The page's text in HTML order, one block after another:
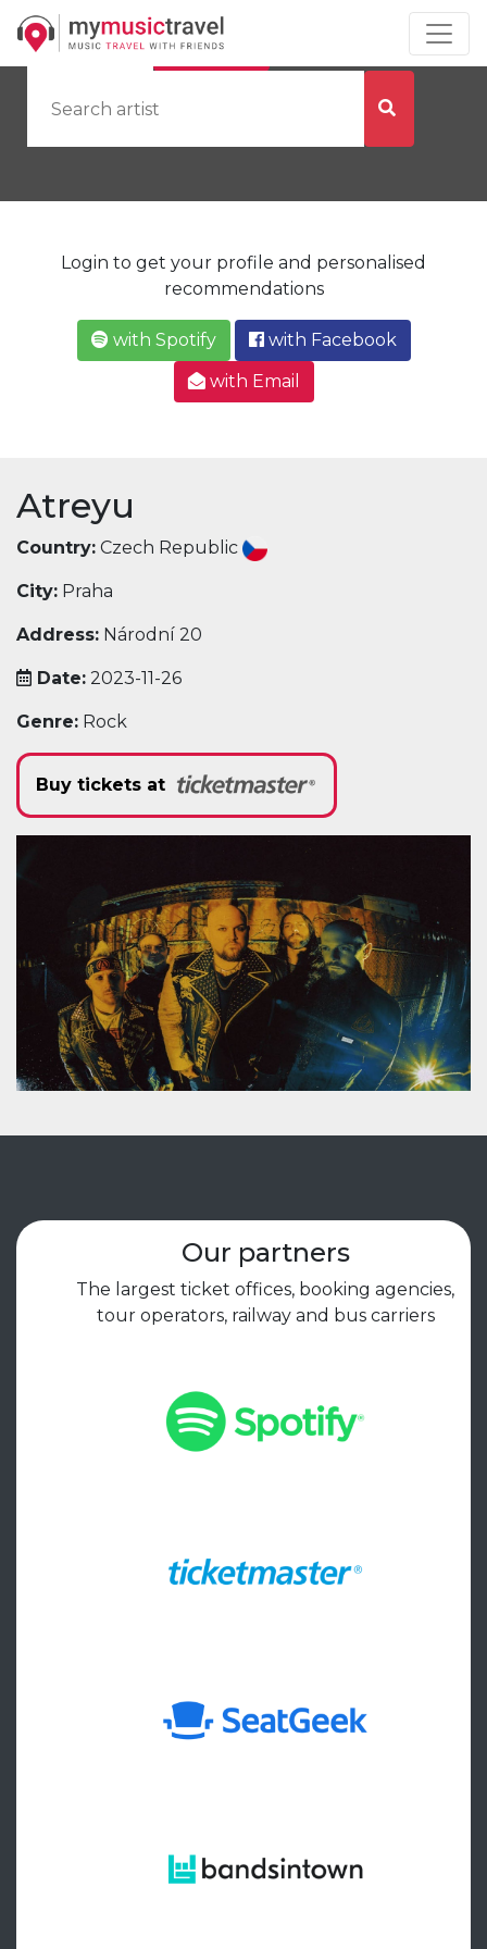
by Artist by City
Login to get your profile and personalised
recommendations
with Spotify
with Facebook
with Email
Atreyu
Country: Czech Republic
City: Praha
Address: Národní 20
Date: 2023-11-26
Genre: Rock
Buy tickets at
Our partners
The largest ticket offices, booking agencies,
tour operators, railway and bus carriers